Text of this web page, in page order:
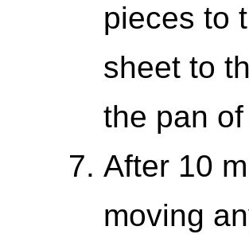
pieces to
sheet to
the pan
After 10
moving